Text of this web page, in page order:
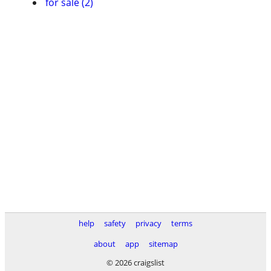
help safety privacy
terms
about
app
sitemap
© 2026 craigslist